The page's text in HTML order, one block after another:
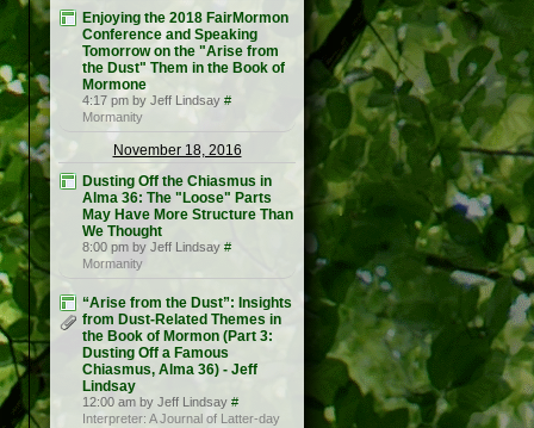
Enjoying the 2018 FairMormon
Conference and Speaking
Tomorrow on the "Arise from
the Dust" Them in the Book of
Mormone
4:17 pm by Jeff Lindsay #
Mormanity
November 18, 2016
Dusting Off the Chiasmus in
Alma 36: The "Loose" Parts
May Have More Structure Than
We Thought
8:00 pm by Jeff Lindsay #
Mormanity
“Arise from the Dust”: Insights
from Dust-Related Themes in
the Book of Mormon (Part 3:
Dusting Off a Famous
Chiasmus, Alma 36) - Jeff
Lindsay
12:00 am by Jeff Lindsay #
Interpreter: A Journal of Latter-day